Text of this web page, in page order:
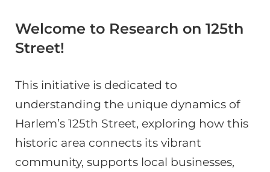
Welcome to Research on 125th
Street!
This initiative is dedicated to
understanding the unique dynamics of
Harlem’s 125th Street, exploring how this
historic area connects its vibrant
community, supports local businesses,